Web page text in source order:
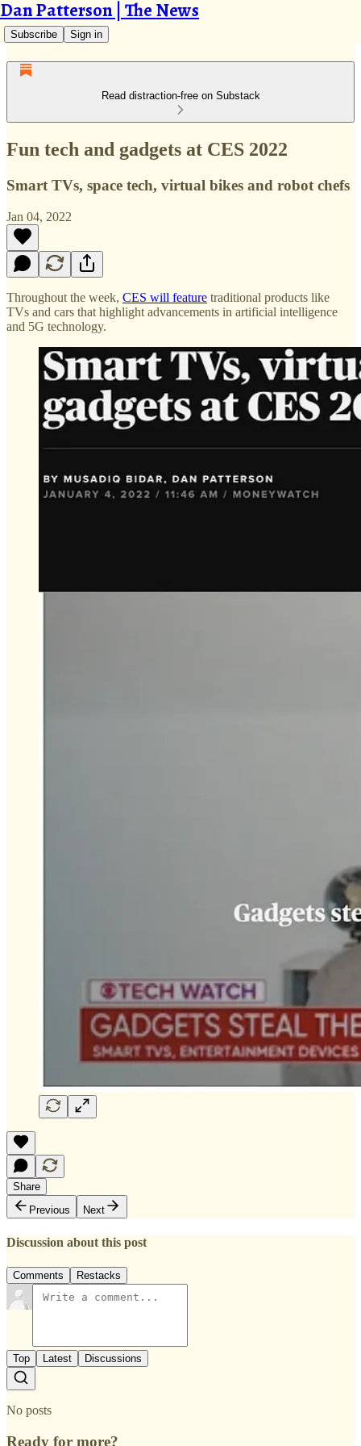
Dan Patterson | The News
Subscribe Sign in
Read distraction-free on Substack
Fun tech and gadgets at CES 2022
Smart TVs, space tech, virtual bikes and robot chefs
Jan 04, 2022
Throughout the week, CES will feature traditional products like
TVs and cars that highlight advancements in artificial intelligence
and 5G technology.
Share
Previous
Next
Discussion about this post
Comments Restacks
Top Latest Discussions
No posts
Ready for more?